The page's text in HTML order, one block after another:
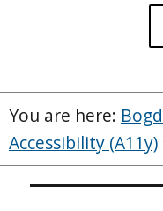
You are here:
Accessibility (A11y)